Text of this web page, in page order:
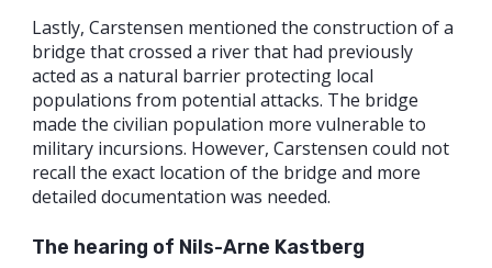
Lastly, Carstensen mentioned the construction of a
bridge that crossed a river that had previously
acted as a natural barrier protecting local
populations from potential attacks. The bridge
made the civilian population more vulnerable to
military incursions. However, Carstensen could not
recall the exact location of the bridge and more
detailed documentation was needed.
The hearing of Nils-Arne Kastberg